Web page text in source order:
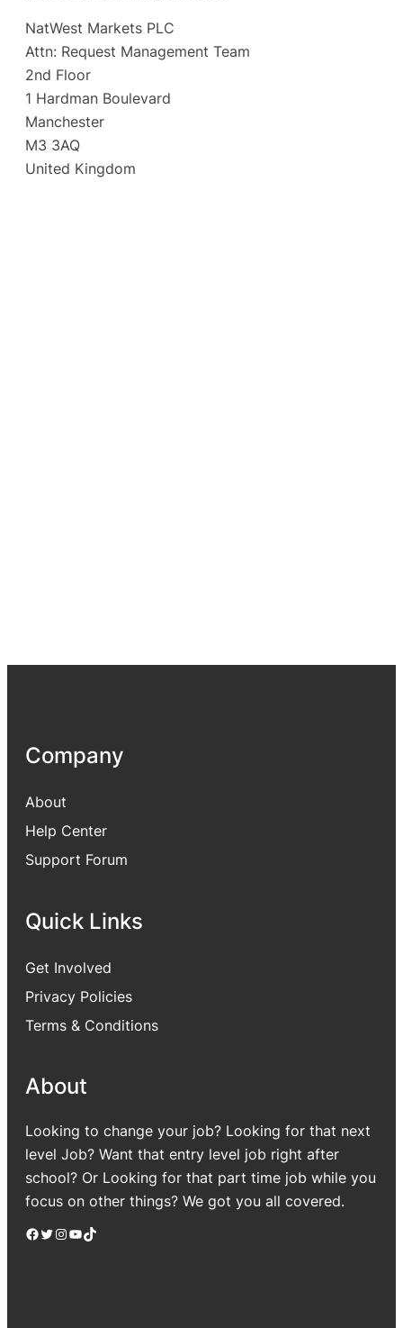
NatWest Markets PLC
Attn: Request Management Team
2nd Floor
1 Hardman Boulevard
Manchester
M3 3AQ
United Kingdom
Company
About
Help Center
Support Forum
Quick Links
Get Involved
Privacy Policies
Terms & Conditions
About
Looking to change your job? Looking for that next
level Job? Want that entry level job right after
school? Or Looking for that part time job while you
focus on other things? We got you all covered.
Facebook Twitter Instagram YouTube TikTok